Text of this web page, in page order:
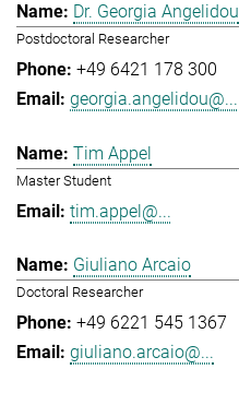
Dr. Georgia Angelidou
Postdoctoral Researcher
+49 6421 178 300
georgia.angelidou@...
Tim Appel
Master Student
tim.appel@...
Giuliano Arcaio
Doctoral Researcher
+49 6221 545 1367
giuliano.arcaio@...